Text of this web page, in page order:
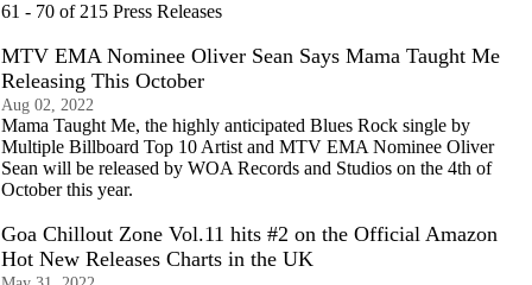
61 - 70 of 215 Press Releases
MTV EMA Nominee Oliver Sean Says Mama Taught Me
Releasing This October
Aug 02, 2022
Mama Taught Me, the highly anticipated Blues Rock single by
Multiple Billboard Top 10 Artist and MTV EMA Nominee Oliver
Sean will be released by WOA Records and Studios on the 4th of
October this year.
Goa Chillout Zone Vol.11 hits #2 on the Official Amazon
Hot New Releases Charts in the UK